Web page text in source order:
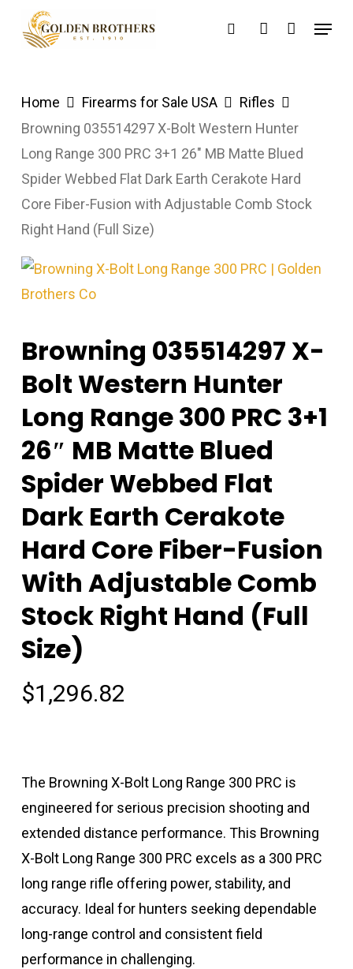
searchaccount
Menu
Home Firearms for Sale USA
Rifles
Browning 035514297 X-Bolt Western Hunter
Long Range 300 PRC 3+1 26″ MB Matte Blued
Spider Webbed Flat Dark Earth Cerakote Hard
Core Fiber-Fusion with Adjustable Comb Stock
Right Hand (Full Size)
Browning 035514297 X-
Bolt Western Hunter
Long Range 300 PRC 3+1
26″ MB Matte Blued
Spider Webbed Flat
Dark Earth Cerakote
Hard Core Fiber-Fusion
With Adjustable Comb
Stock Right Hand (Full
Size)
$1,296.82
The Browning X-Bolt Long Range 300 PRC is
engineered for serious precision shooting and
extended distance performance. This Browning
X-Bolt Long Range 300 PRC excels as a 300 PRC
long range rifle offering power, stability, and
accuracy. Ideal for hunters seeking dependable
long-range control and consistent field
performance in challenging.